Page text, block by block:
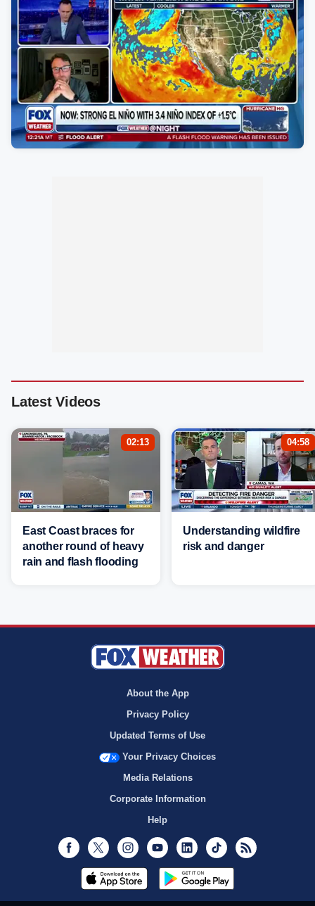
Latest Videos
02:13
East Coast braces for
another round of heavy
rain and flash flooding
04:58
Understanding wildfire
risk and danger
About the App
Privacy Policy
Updated Terms of Use
Your Privacy Choices
Media Relations
Corporate Information
Help
Facebook
Twitter InstagramYoutubeLinkedInTikTok